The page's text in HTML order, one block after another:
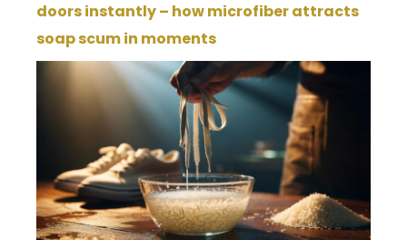
doors instantly – how microfiber attracts
soap scum in moments